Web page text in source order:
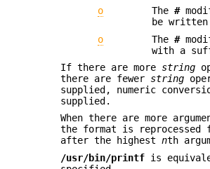
o
The#
be
o
The#
with a
If there are more string
there are fewer string
supplied, numeric
supplied.
When there are more
the format is reprocessed
after the highestnth
/usr/bin/printf is